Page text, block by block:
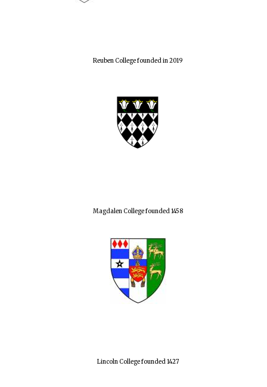
Reuben College founded in 2019
Magdalen College founded 1458
Lincoln College founded 1427